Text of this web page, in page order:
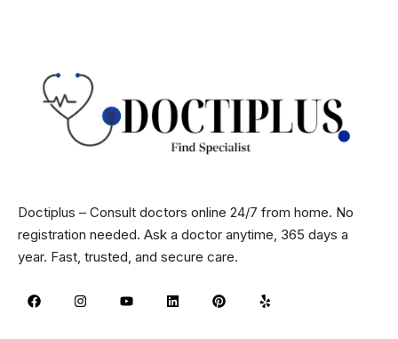
Doctiplus – Consult doctors online 24/7 from home. No
registration needed. Ask a doctor anytime, 365 days a
year. Fast, trusted, and secure care.